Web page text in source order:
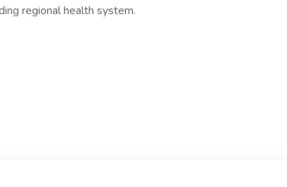
regional health system.